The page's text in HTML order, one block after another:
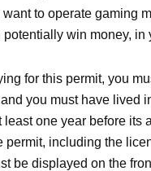
want to operate gaming
potentially win money, in
for this permit, you
you must have lived
least one year before its
permit, including the
be displayed on the